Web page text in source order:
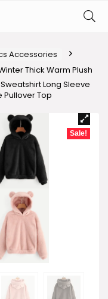
Accessories
Thick Warm Plush
Long Sleeve
Pullover Top
Sale!